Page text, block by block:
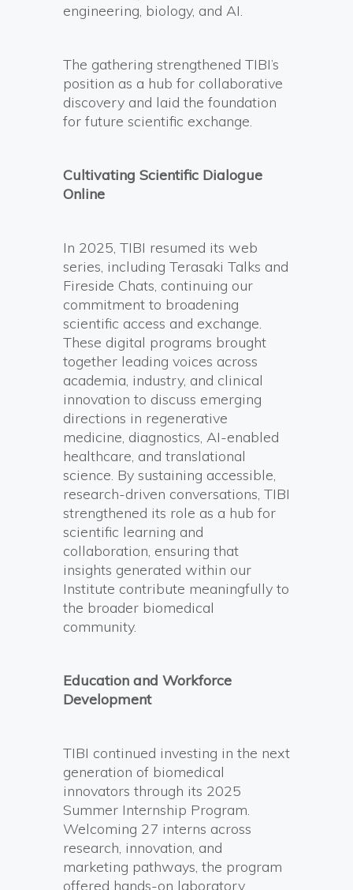
engineering, biology, and AI.
The gathering strengthened TIBI’s
position as a hub for collaborative
discovery and laid the foundation
for future scientific exchange.
Cultivating Scientific Dialogue
Online
In 2025, TIBI resumed its web
series, including Terasaki Talks and
Fireside Chats, continuing our
commitment to broadening
scientific access and exchange.
These digital programs brought
together leading voices across
academia, industry, and clinical
innovation to discuss emerging
directions in regenerative
medicine, diagnostics, AI-enabled
healthcare, and translational
science. By sustaining accessible,
research-driven conversations, TIBI
strengthened its role as a hub for
scientific learning and
collaboration, ensuring that
insights generated within our
Institute contribute meaningfully to
the broader biomedical
community.
Education and Workforce
Development
TIBI continued investing in the next
generation of biomedical
innovators through its 2025
Summer Internship Program.
Welcoming 27 interns across
research, innovation, and
marketing pathways, the program
offered hands-on laboratory